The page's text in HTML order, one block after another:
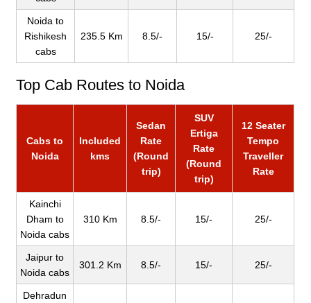
Noida to
Rishikesh
cabs
235.5 Km 8.5/- 15/- 25/-
Top Cab Routes to Noida
Cabs to
Noida
Included
kms
Sedan
Rate
(Round
trip)
SUV
Ertiga
Rate
(Round
trip)
12 Seater
Tempo
Traveller
Rate
Kainchi
Dham to
Noida cabs
310 Km 8.5/- 15/- 25/-
Jaipur to
Noida cabs
301.2 Km 8.5/- 15/- 25/-
Dehradun